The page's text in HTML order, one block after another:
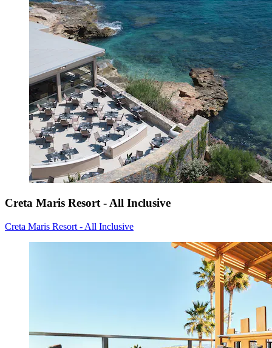
Creta Maris Resort - All Inclusive
Creta Maris Resort - All Inclusive